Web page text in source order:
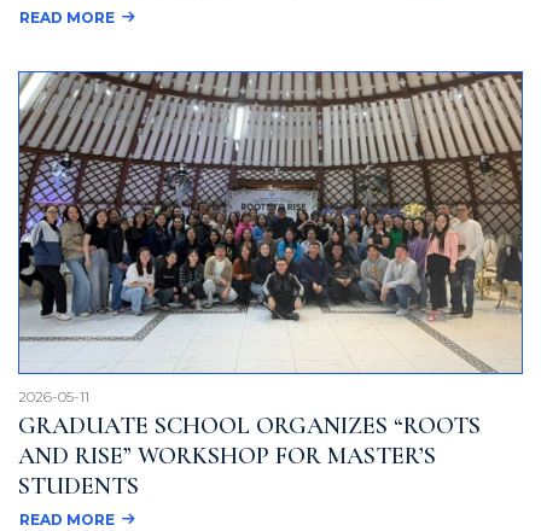
READ MORE
GRADUATE SCHOOL ORGANIZES “ROOTS
AND RISE” WORKSHOP FOR MASTER’S
STUDENTS
2026-05-11
READ MORE